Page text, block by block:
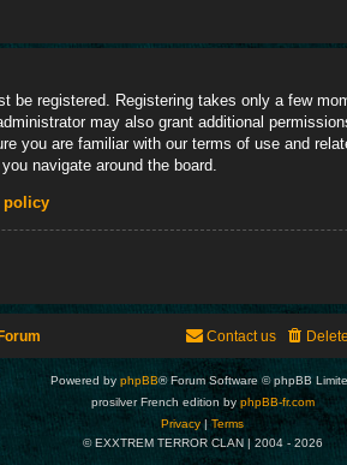
be registered. Registering takes only a few
may also grant additional
you are familiar with our terms of use and
navigate around the board.
policy
Forum Contact us
Powered by phpBB® Forum Software © phpBB
prosilver French edition by phpBB-fr.com
Privacy|Terms
© EXXTREM TERROR CLAN | 2004 - 2026